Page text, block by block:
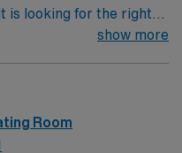
is looking for the right
compassionate and
on optimal patient
show more
Room